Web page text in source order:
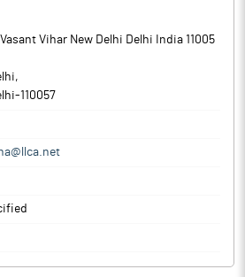
Vihar New Delhi Delhi India 11005
,
-110057